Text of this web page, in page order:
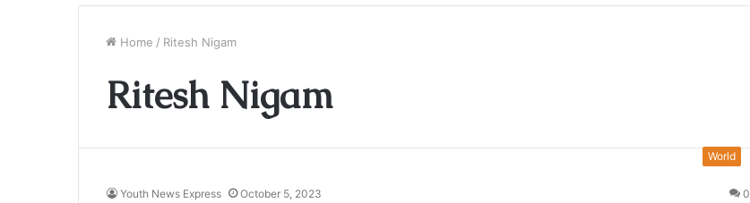
Home / Ritesh Nigam
Ritesh Nigam
World
Youth News Express October 5, 2023 0